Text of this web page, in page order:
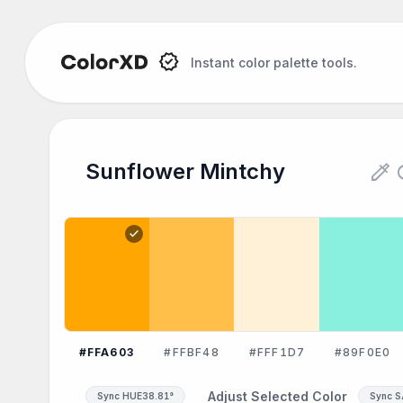
Instant color palette tools.
Sunflower Mintchy colorize
check
#FFA603 #FFBF48 #FFF1D7 #89F0E0
Sunflower Mintchy Color
Explore the Sunflower Mintchy color palette:
Sync HUE38.81° Adjust Selected Color Sync